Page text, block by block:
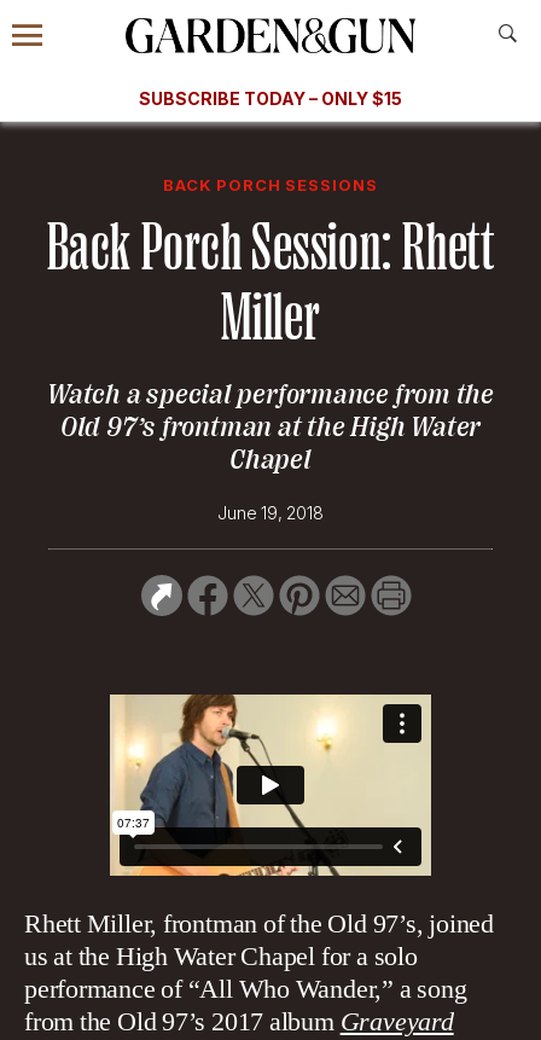
Information
Menu
​​SUBSCRIBE TODAY – ONLY $15
Subscribe
today and save.
GET A SUBSCRIPTION
MANAGE YOUR SUBSCRIPTION
KEEP UP WITH
SIGN UP FOR OUR NEWSLETTERS
BACK PORCH SESSIONS
Back Porch Session: Rhett
Miller
Watch a special performance from the
Old 97’s frontman at the High Water
Chapel
June 19, 2018
Rhett Miller, frontman of the Old 97’s, joined
us at the High Water Chapel for a solo
performance of “All Who Wander,” a song
from the Old 97’s 2017 album Graveyard
A Special Introductory Offer
SUBSCRIBE TODAY